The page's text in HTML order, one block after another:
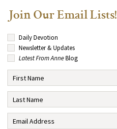
Join Our Email Lists!
Daily Devotion
Newsletter & Updates
Latest From AnneBlog